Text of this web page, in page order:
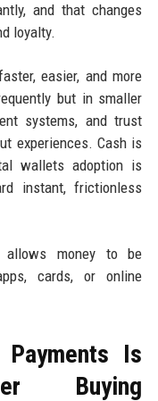
and that changes
loyalty.
easier, and more
but in smaller
systems, and trust
experiences. Cash is
wallets adoption is
instant, frictionless
money to be
cards, or online
Is
Buying